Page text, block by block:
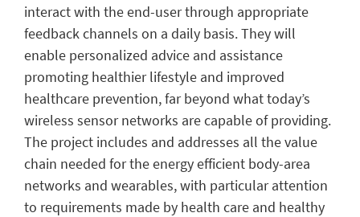
interact with the end-user through appropriate
feedback channels on a daily basis. They will
enable personalized advice and assistance
promoting healthier lifestyle and improved
healthcare prevention, far beyond what today’s
wireless sensor networks are capable of providing.
The project includes and addresses all the value
chain needed for the energy efficient body-area
networks and wearables, with particular attention
to requirements made by health care and healthy